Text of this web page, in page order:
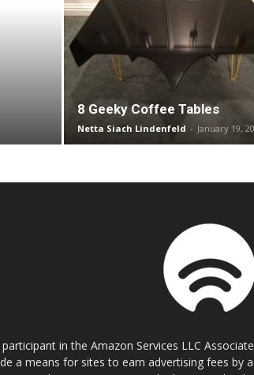
8 Geeky Coffee Tables
Netta Siach Lindenfeld - January 19,
in the Amazon Services LLC
a means for sites to earn advertising fees by